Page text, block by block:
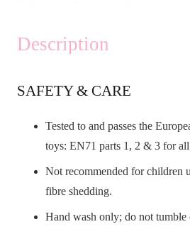
Description
SAFETY & CARE
Tested to and passes the
toys: EN71 parts 1, 2 & 3 for all
Not recommended for children
fibre shedding.
Hand wash only; do not